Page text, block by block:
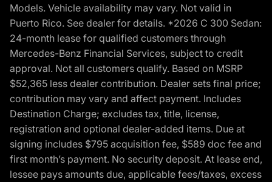
Models. Vehicle availability may vary. Not valid in
Puerto Rico. See dealer for details. *2026 C 300 Sedan:
24-month lease for qualified customers through
Mercedes-Benz Financial Services, subject to credit
approval. Not all customers qualify. Based on MSRP
$52,365 less dealer contribution. Dealer sets final price;
contribution may vary and affect payment. Includes
Destination Charge; excludes tax, title, license,
registration and optional dealer-added items. Due at
signing includes $795 acquisition fee, $589 doc fee and
first month’s payment. No security deposit. At lease end,
lessee pays amounts due, applicable fees/taxes, excess